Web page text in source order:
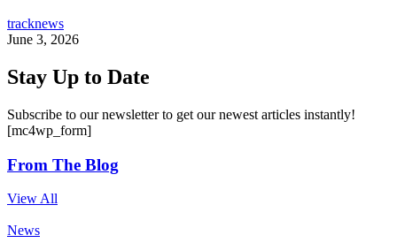
tracknews
June 3, 2026
Stay Up to Date
Subscribe to our newsletter to get our newest articles instantly!
[mc4wp_form]
From The Blog
View All
News